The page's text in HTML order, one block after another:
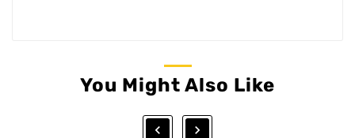
You Might Also Like
 